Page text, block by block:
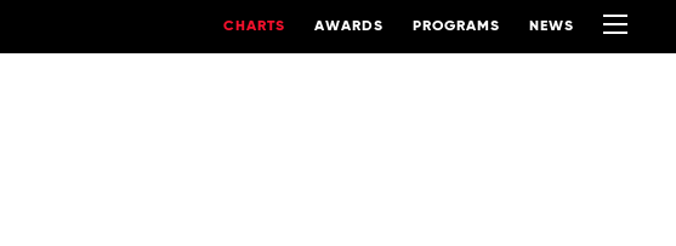
CHARTS AWARDS PROGRAMS NEWS